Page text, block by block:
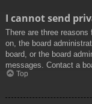
I cannot send
There are three
on, the board
board, or the board
messages. Contact a
Top